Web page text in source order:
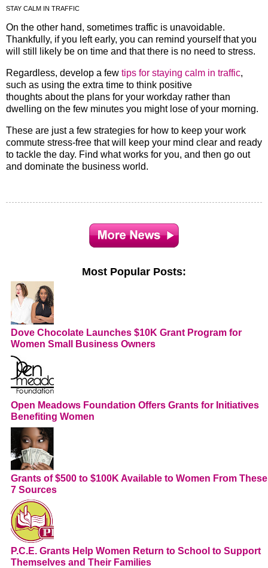
STAY CALM IN TRAFFIC
On the other hand, sometimes traffic is unavoidable.
Thankfully, if you left early, you can remind yourself that you
will still likely be on time and that there is no need to stress.
Regardless, develop a few tips for staying calm in traffic,
such as using the extra time to think positive
thoughts about the plans for your workday rather than
dwelling on the few minutes you might lose of your morning.
These are just a few strategies for how to keep your work
commute stress-free that will keep your mind clear and ready
to tackle the day. Find what works for you, and then go out
and dominate the business world.
Most Popular Posts:
Dove Chocolate Launches $10K Grant Program for
Women Small Business Owners
Open Meadows Foundation Offers Grants for Initiatives
Benefiting Women
Grants of $500 to $100K Available to Women From These
7 Sources
P.C.E. Grants Help Women Return to School to Support
Themselves and Their Families